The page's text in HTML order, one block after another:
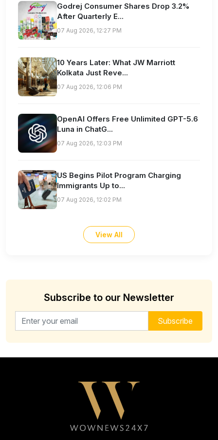
Godrej Consumer Shares Drop 3.2%
After Quarterly E...
07 Aug 2026, 12:27 PM
10 Years Later: What JW Marriott
Kolkata Just Reve...
07 Aug 2026, 12:06 PM
OpenAI Offers Free Unlimited GPT-5.6
Luna in ChatG...
07 Aug 2026, 12:03 PM
US Begins Pilot Program Charging
Immigrants Up to...
07 Aug 2026, 12:02 PM
View All
Subscribe to our Newsletter
Email address for newsletter Subscribe